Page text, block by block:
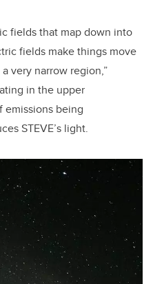
fields that map down into
fields make things move
very narrow region,”
in the upper
emissions being
STEVE’s light.